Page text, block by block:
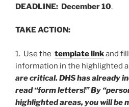
DEADLINE: December 10.
TAKE ACTION:
1. Use the template linkand
information in the highlighted
are critical. DHS has already
read “form letters!” By
highlighted areas, you will be